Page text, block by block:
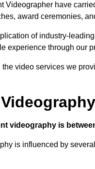
Videographer have
award ceremonies,
of industry-
experience through our
video services we
videography is
is influenced by